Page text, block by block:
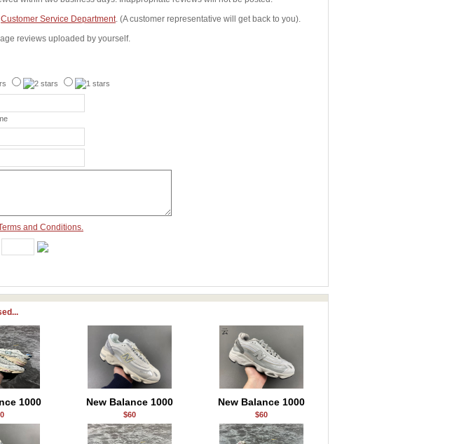
Customer Service Department. (A customer representative will get back to you).
reviews uploaded by yourself.
and Conditions.
1000 New Balance 1000
$60
New Balance 1000
$60